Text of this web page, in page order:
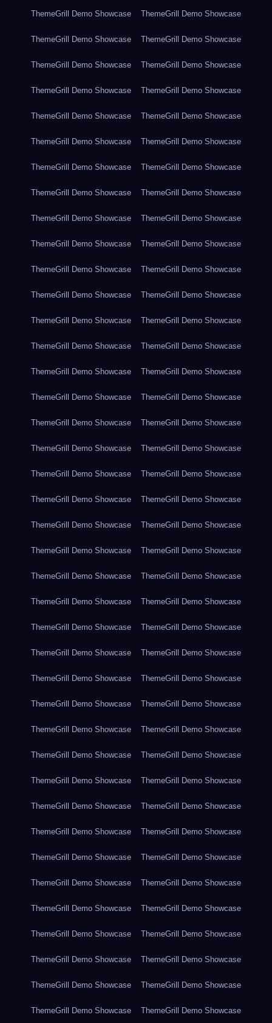
ThemeGrill Demo Showcase ThemeGrill Demo Showcase
ThemeGrill Demo Showcase ThemeGrill Demo Showcase
ThemeGrill Demo Showcase ThemeGrill Demo Showcase
ThemeGrill Demo Showcase ThemeGrill Demo Showcase
ThemeGrill Demo Showcase ThemeGrill Demo Showcase
ThemeGrill Demo Showcase ThemeGrill Demo Showcase
ThemeGrill Demo Showcase ThemeGrill Demo Showcase
ThemeGrill Demo Showcase ThemeGrill Demo Showcase
ThemeGrill Demo Showcase ThemeGrill Demo Showcase
ThemeGrill Demo Showcase ThemeGrill Demo Showcase
ThemeGrill Demo Showcase ThemeGrill Demo Showcase
ThemeGrill Demo Showcase ThemeGrill Demo Showcase
ThemeGrill Demo Showcase ThemeGrill Demo Showcase
ThemeGrill Demo Showcase ThemeGrill Demo Showcase
ThemeGrill Demo Showcase ThemeGrill Demo Showcase
ThemeGrill Demo Showcase ThemeGrill Demo Showcase
ThemeGrill Demo Showcase ThemeGrill Demo Showcase
ThemeGrill Demo Showcase ThemeGrill Demo Showcase
ThemeGrill Demo Showcase ThemeGrill Demo Showcase
ThemeGrill Demo Showcase ThemeGrill Demo Showcase
ThemeGrill Demo Showcase ThemeGrill Demo Showcase
ThemeGrill Demo Showcase ThemeGrill Demo Showcase
ThemeGrill Demo Showcase ThemeGrill Demo Showcase
ThemeGrill Demo Showcase ThemeGrill Demo Showcase
ThemeGrill Demo Showcase ThemeGrill Demo Showcase
ThemeGrill Demo Showcase ThemeGrill Demo Showcase
ThemeGrill Demo Showcase ThemeGrill Demo Showcase
ThemeGrill Demo Showcase ThemeGrill Demo Showcase
ThemeGrill Demo Showcase ThemeGrill Demo Showcase
ThemeGrill Demo Showcase ThemeGrill Demo Showcase
ThemeGrill Demo Showcase ThemeGrill Demo Showcase
ThemeGrill Demo Showcase ThemeGrill Demo Showcase
ThemeGrill Demo Showcase ThemeGrill Demo Showcase
ThemeGrill Demo Showcase ThemeGrill Demo Showcase
ThemeGrill Demo Showcase ThemeGrill Demo Showcase
ThemeGrill Demo Showcase ThemeGrill Demo Showcase
ThemeGrill Demo Showcase ThemeGrill Demo Showcase
ThemeGrill Demo Showcase ThemeGrill Demo Showcase
ThemeGrill Demo Showcase ThemeGrill Demo Showcase
ThemeGrill Demo Showcase ThemeGrill Demo Showcase